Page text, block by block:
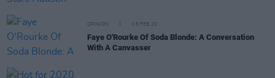
OPINION 05 FEB 20
Faye O'Rourke Of Soda Blonde: A Conversation
With A Canvasser